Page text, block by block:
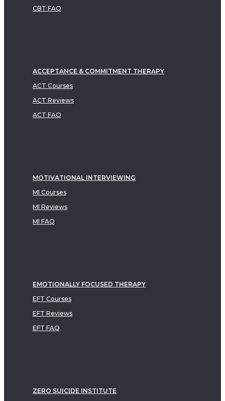
CBT FAQ
ACCEPTANCE & COMMITMENT THERAPY
ACT Courses
ACT Reviews
ACT FAQ
MOTIVATIONAL INTERVIEWING
MI Courses
MI Reviews
MI FAQ
EMOTIONALLY FOCUSED THERAPY
EFT Courses
EFT Reviews
EFT FAQ
ZERO SUICIDE INSTITUTE